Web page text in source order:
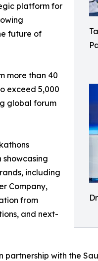
platform for
future of
more than 40
exceed 5,000
global forum
including
Company,
from
and next-
with the